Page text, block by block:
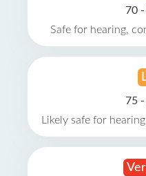
70
Safe for hearing,
75
Likely safe for